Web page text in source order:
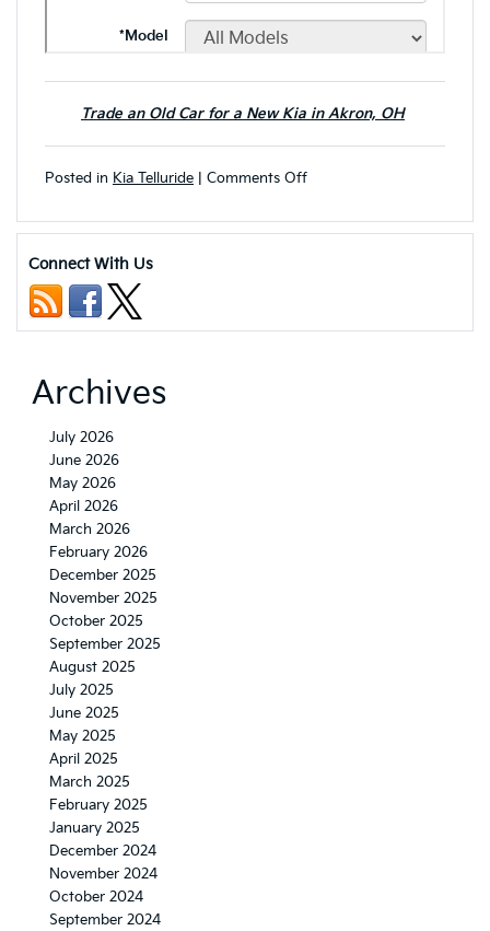
Trade an Old Car for a New Kia in Akron, OH
Posted in Kia Telluride Comments Offon
2027
Debut
Connect With Us
Archives
July 2026
June 2026
May 2026
April 2026
March 2026
February 2026
December 2025
November 2025
October 2025
September 2025
August 2025
July 2025
June 2025
May 2025
April 2025
March 2025
February 2025
January 2025
December 2024
November 2024
October 2024
September 2024